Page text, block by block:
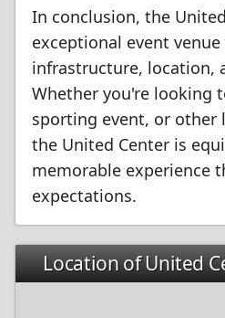
In conclusion, the
exceptional event
infrastructure, location,
Whether you're looking
sporting event, or other
the United Center is
memorable experience
expectations.
Location of United